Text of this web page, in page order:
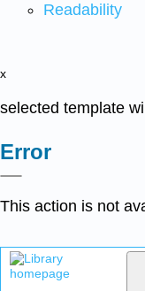
Readability
x
selected template
Error
This action is not